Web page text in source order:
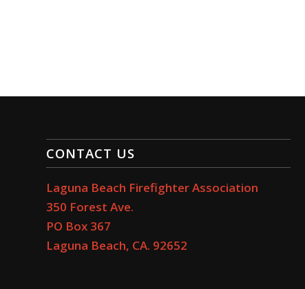
CONTACT US
Laguna Beach Firefighter Association
350 Forest Ave.
PO Box 367
Laguna Beach, CA. 92652